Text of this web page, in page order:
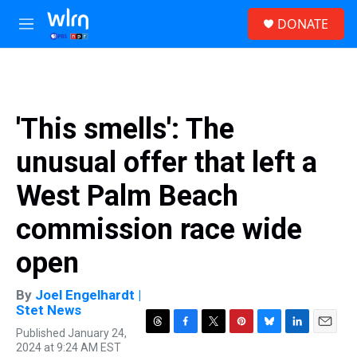
Skip to main content
M
e
DONATE
'This smells': The
unusual offer that left a
West Palm Beach
commission race wide
open
By Joel Engelhardt |
Stet News
Published January 24,
2024 at 9:24 AM EST